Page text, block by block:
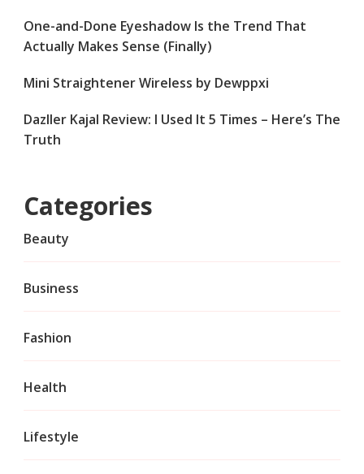
One-and-Done Eyeshadow Is the Trend That
Actually Makes Sense (Finally)
Mini Straightener Wireless by Dewppxi
Dazller Kajal Review: I Used It 5 Times – Here’s The
Truth
Categories
Beauty
Business
Fashion
Health
Lifestyle